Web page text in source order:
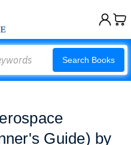
Search Books
Guide) by